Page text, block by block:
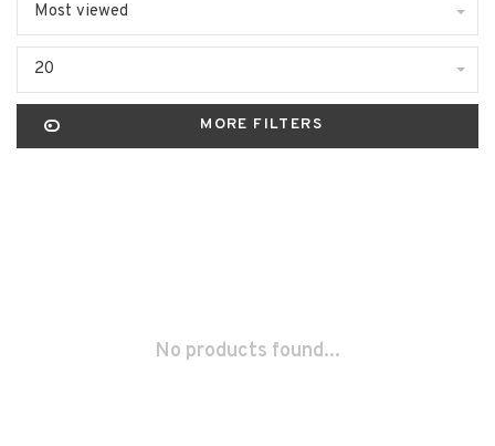
Most viewed
20
MORE FILTERS
No products found...